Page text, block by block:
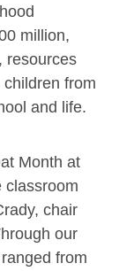
million,
resources
from
and life.
Month at
classroom
, chair
our
from